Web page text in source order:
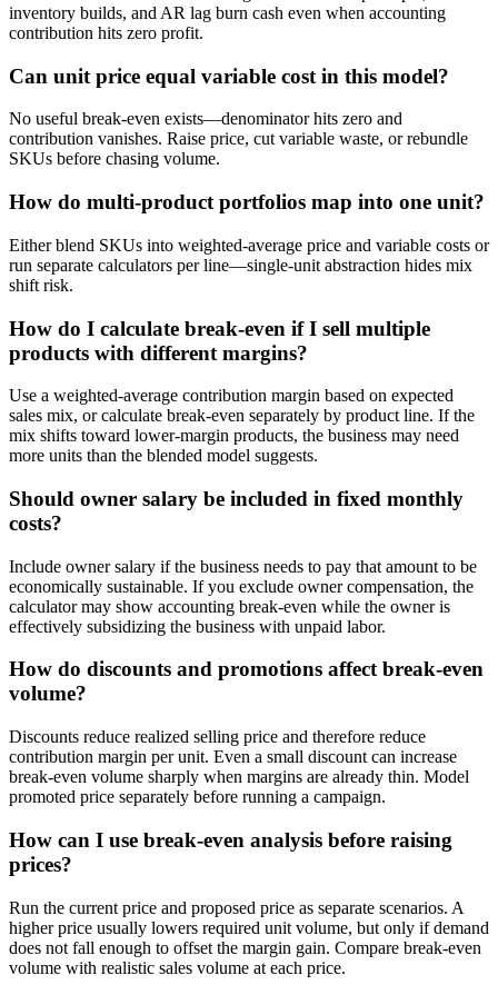
inventory builds, and AR lag burn cash even when accounting
contribution hits zero profit.
Can unit price equal variable cost in this model?
No useful break-even exists—denominator hits zero and
contribution vanishes. Raise price, cut variable waste, or rebundle
SKUs before chasing volume.
How do multi-product portfolios map into one unit?
Either blend SKUs into weighted-average price and variable costs or
run separate calculators per line—single-unit abstraction hides mix
shift risk.
How do I calculate break-even if I sell multiple
products with different margins?
Use a weighted-average contribution margin based on expected
sales mix, or calculate break-even separately by product line. If the
mix shifts toward lower-margin products, the business may need
more units than the blended model suggests.
Should owner salary be included in fixed monthly
costs?
Include owner salary if the business needs to pay that amount to be
economically sustainable. If you exclude owner compensation, the
calculator may show accounting break-even while the owner is
effectively subsidizing the business with unpaid labor.
How do discounts and promotions affect break-even
volume?
Discounts reduce realized selling price and therefore reduce
contribution margin per unit. Even a small discount can increase
break-even volume sharply when margins are already thin. Model
promoted price separately before running a campaign.
How can I use break-even analysis before raising
prices?
Run the current price and proposed price as separate scenarios. A
higher price usually lowers required unit volume, but only if demand
does not fall enough to offset the margin gain. Compare break-even
volume with realistic sales volume at each price.